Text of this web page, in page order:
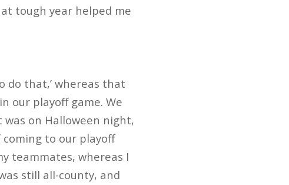
tough year helped me
do that,’ whereas that
our playoff game. We
on Halloween night,
to our playoff
teammates, whereas I
still all-county, and